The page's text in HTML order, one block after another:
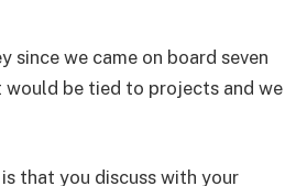
since we came on board seven
be tied to projects and we
that you discuss with your